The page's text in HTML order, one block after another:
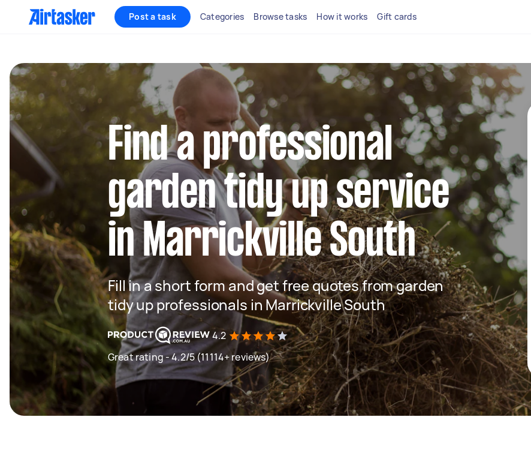
Post a task Categories Browse tasks How it works Gift cards
Find a professional
garden tidy up service
in Marrickville South
Fill in a short form and get free quotes from garden
tidy up professionals in Marrickville South
4.2
Great rating - 4.2/5 (11114+ reviews)